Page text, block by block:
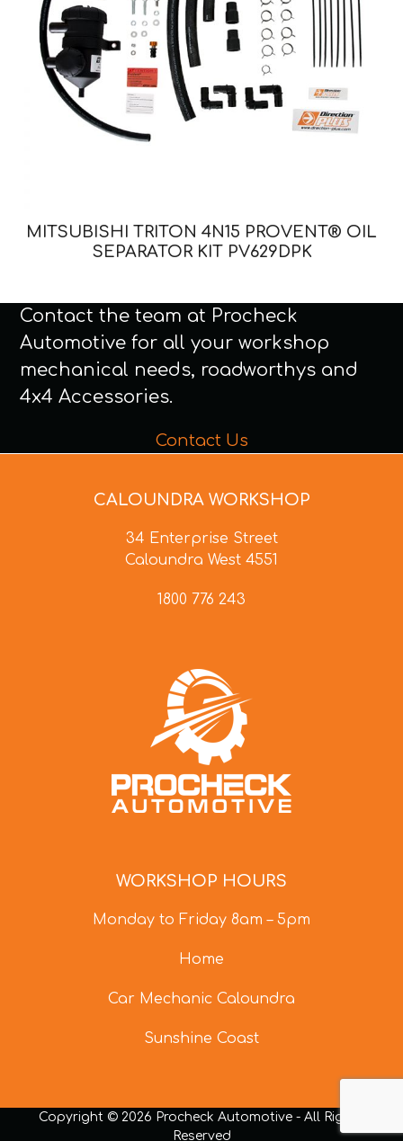
MITSUBISHI TRITON 4N15 PROVENT® OIL
SEPARATOR KIT PV629DPK
Contact the team at Procheck
Automotive for all your workshop
mechanical needs, roadworthys and
4x4 Accessories.
Contact Us
CALOUNDRA WORKSHOP
34 Enterprise Street
Caloundra West 4551
1800 776 243
WORKSHOP HOURS
Monday to Friday 8am – 5pm
Home
Car Mechanic Caloundra
Sunshine Coast
Copyright © 2026 Procheck Automotive - All Rights
Reserved